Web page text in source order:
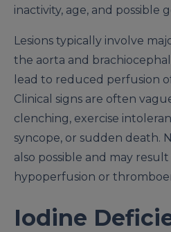
inactivity, age, and possible
Lesions typically involve
the aorta and
lead to reduced perfusion
Clinical signs are often
clenching, exercise
syncope, or sudden death.
also possible and may
hypoperfusion or
Iodine